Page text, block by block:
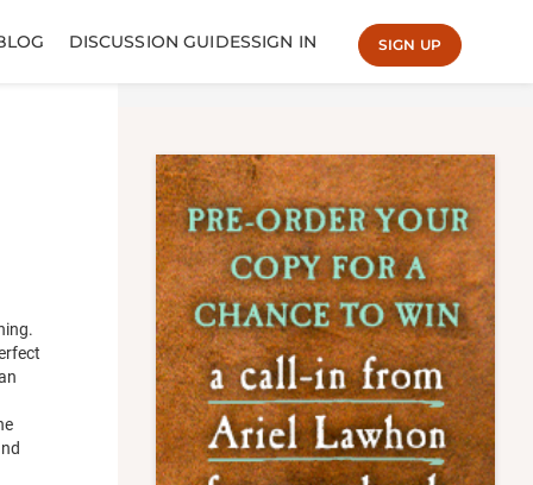
DISCUSSION GUIDESSIGN IN SIGN UP